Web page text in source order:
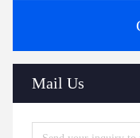
Mail Us